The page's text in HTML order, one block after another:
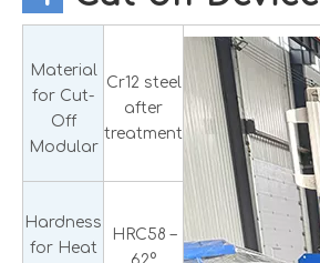
Material
for Cut-
Off
Modular
Cr12 steel
after
treatment
Hardness
for Heat
HRC58 –